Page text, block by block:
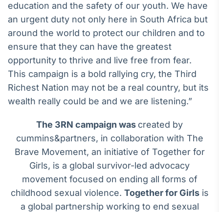
education and the safety of our youth. We have
an urgent duty not only here in South Africa but
around the world to protect our children and to
ensure that they can have the greatest
opportunity to thrive and live free from fear.
This campaign is a bold rallying cry, the Third
Richest Nation may not be a real country, but its
wealth really could be and we are listening.”
The 3RN campaign was created by
cummins&partners, in collaboration with The
Brave Movement, an initiative of Together for
Girls, is a global survivor-led advocacy
movement focused on ending all forms of
childhood sexual violence. Together for Girlsis
a global partnership working to end sexual